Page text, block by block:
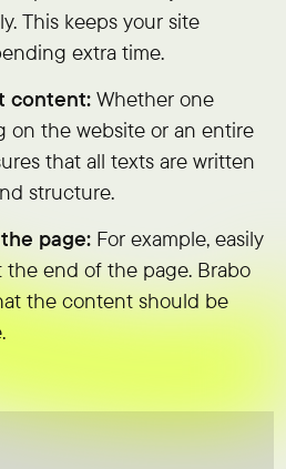
This keeps your site
extra time.
content: Whether one
on the website or an entire
that all texts are written
structure.
page: For example, easily
the end of the page. Brabo
the content should be